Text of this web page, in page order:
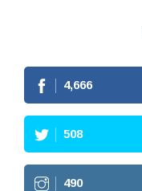
4,666
508
490